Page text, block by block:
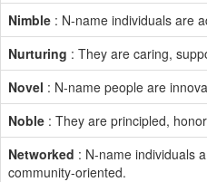
Nimble : N-name individuals are
Nurturing : They are caring,
Novel : N-name people are
Noble : They are principled,
Networked : N-name individuals
community-oriented.